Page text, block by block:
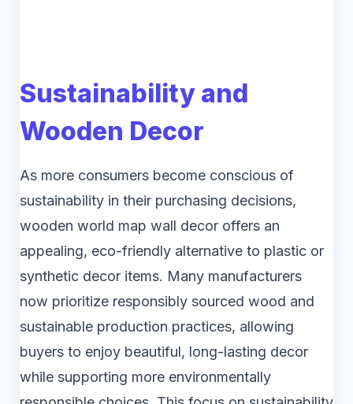
Sustainability and
Wooden Decor
As more consumers become conscious of
sustainability in their purchasing decisions,
wooden world map wall decor offers an
appealing, eco-friendly alternative to plastic or
synthetic decor items. Many manufacturers
now prioritize responsibly sourced wood and
sustainable production practices, allowing
buyers to enjoy beautiful, long-lasting decor
while supporting more environmentally